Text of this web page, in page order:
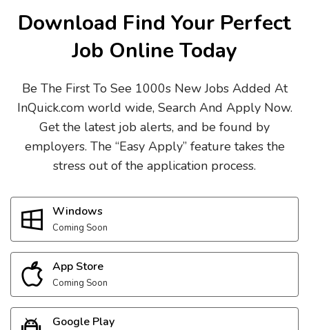
Download Find Your Perfect
Job Online Today
Be The First To See 1000s New Jobs Added At
InQuick.com world wide, Search And Apply Now.
Get the latest job alerts, and be found by
employers. The “Easy Apply” feature takes the
stress out of the application process.
Windows
Coming Soon
App Store
Coming Soon
Google Play